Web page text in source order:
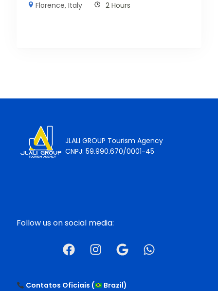
Florence,Italy 2 Hours
JLALI GROUP Tourism Agency
CNPJ: 59.990.670/0001-45
Follow us on social media:
Contatos Oficiais ( Brazil)